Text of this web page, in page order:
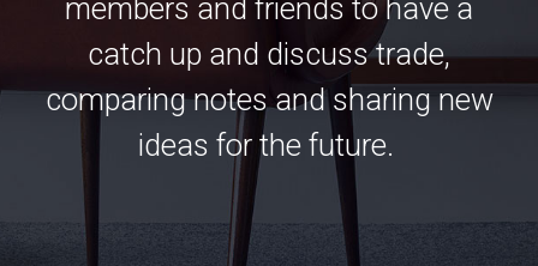
members and friends to have a
catch up and discuss trade,
comparing notes and sharing new
ideas for the future.